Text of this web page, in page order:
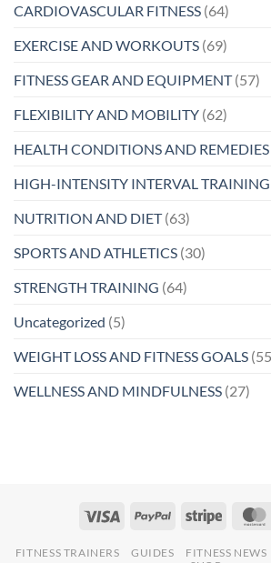
CARDIOVASCULAR FITNESS (64)
EXERCISE AND WORKOUTS (69)
FITNESS GEAR AND EQUIPMENT(57)
FLEXIBILITY AND MOBILITY (62)
HEALTH CONDITIONS AND REMEDIES
HIGH-INTENSITY INTERVAL TRAINING
NUTRITION AND DIET(63)
SPORTS AND ATHLETICS (30)
STRENGTH TRAINING (64)
Uncategorized (5)
WEIGHT LOSS AND FITNESS GOALS
WELLNESS AND MINDFULNESS (27)
FITNESS TRAINERS GUIDES FITNESS NEWS